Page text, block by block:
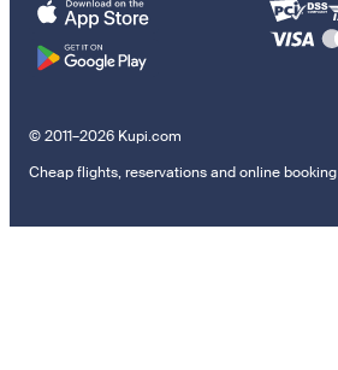
© 2011–2026 Kupi.com
Cheap flights, reservations and online booking